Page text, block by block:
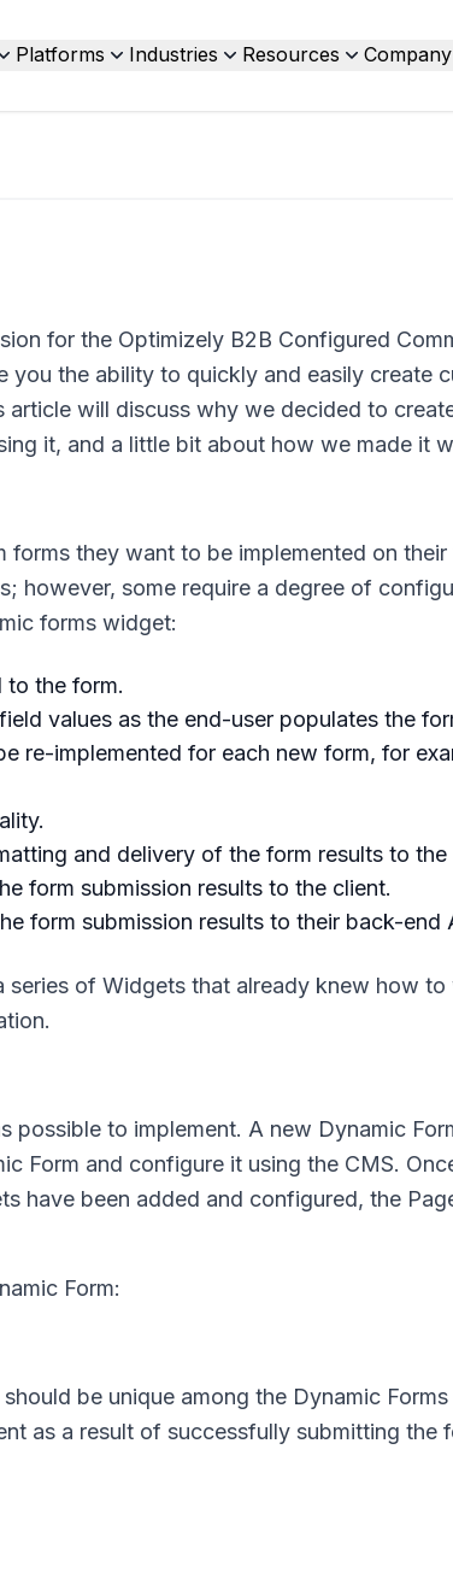
Platforms Industries Resources Company
for the Optimizely B2B Configured
you the ability to quickly and easily create
will discuss why we decided to
it, and a little bit about how we made it
they want to be implemented on their
some require a degree of
forms widget:
to the form.
values as the end-user populates the
re-implemented for each new form, for
and delivery of the form results to the
form submission results to the client.
form submission results to their back-end
series of Widgets that already knew how
possible to implement. A new Dynamic
Form and configure it using the CMS.
have been added and configured, the
Form:
be unique among the Dynamic
as a result of successfully submitting the